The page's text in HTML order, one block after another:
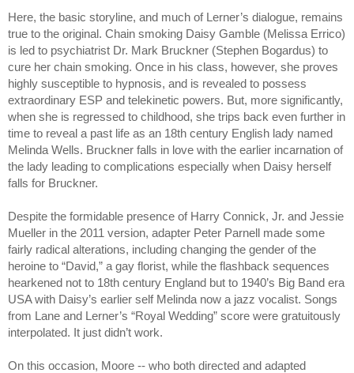
Here, the basic storyline, and much of Lerner’s dialogue, remains
true to the original. Chain smoking Daisy Gamble (Melissa Errico)
is led to psychiatrist Dr. Mark Bruckner (Stephen Bogardus) to
cure her chain smoking. Once in his class, however, she proves
highly susceptible to hypnosis, and is revealed to possess
extraordinary ESP and telekinetic powers. But, more significantly,
when she is regressed to childhood, she trips back even further in
time to reveal a past life as an 18th century English lady named
Melinda Wells. Bruckner falls in love with the earlier incarnation of
the lady leading to complications especially when Daisy herself
falls for Bruckner.
Despite the formidable presence of Harry Connick, Jr. and Jessie
Mueller in the 2011 version, adapter Peter Parnell made some
fairly radical alterations, including changing the gender of the
heroine to “David,” a gay florist, while the flashback sequences
hearkened not to 18th century England but to 1940’s Big Band era
USA with Daisy’s earlier self Melinda now a jazz vocalist. Songs
from Lane and Lerner’s “Royal Wedding” score were gratuitously
interpolated. It just didn’t work.
On this occasion, Moore -- who both directed and adapted